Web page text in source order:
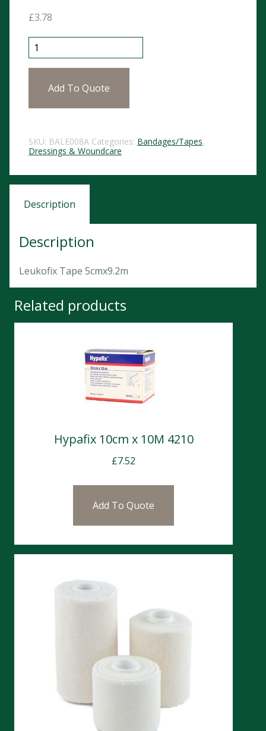
£3.78
Leukofix Tape 5cmx9.2m quantity
Add To Quote
SKU: BALE008A Categories: Bandages/Tapes,
Dressings & Woundcare
Description
Description
Leukofix Tape 5cmx9.2m
Related products
Hypafix 10cm x 10M 4210
£7.52
Add To Quote